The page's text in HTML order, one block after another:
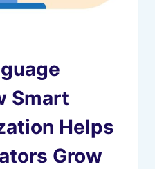
Smart
Helps
Grow